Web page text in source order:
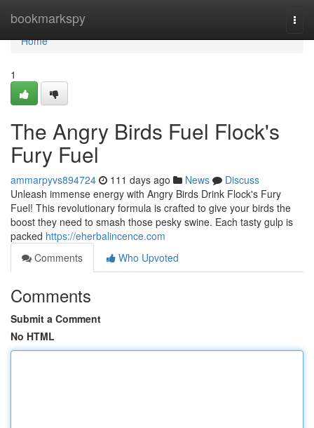
bookmarkspy
Home
Home
1
The Angry Birds Fuel Flock's
Fury Fuel
ammarpyvs894724 111 days ago News
Discuss
Unleash immense energy with Angry Birds Drink Flock's Fury
Fuel! This revolutionary formula is crafted to give your birds the
boost they need to smash those pesky swine. Each tasty gulp is
packed https://eherbalincence.com
Comments
Who Upvoted
Comments
Submit a Comment
No HTML